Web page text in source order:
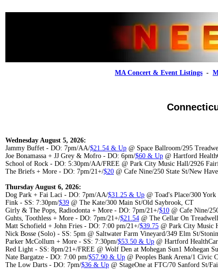
MA Concert & Event Listings -
Wednesday August 5, 2026:
Jammy Buffet - DO: 7pm/AA/$21.54 & Up @ Space Ballroom/295
Joe Bonamassa + JJ Grey & Mofro - DO: 6pm/$60 & Up @ Hartford
School of Rock - DO: 5:30pm/AA/FREE @ Park City Music Hall/2926
The Briefs + More - DO: 7pm/21+/$20 @ Cafe Nine/250 State St/New
Thursday August 6, 2026:
Dog Park + Fai Laci - DO: 7pm/AA/$31.25 & Up @ Toad's Place/300
Fink - SS: 7:30pm/$39 @ The Kate/300 Main St/Old Saybrook, CT
Girly & The Pops, Radiodonta + More - DO: 7pm/21+/$10 @ Cafe Nine/
Guhts, Toothless + More - DO: 7pm/21+/$21.54 @ The Cellar On
Matt Schofield + John Fries - DO: 7:00 pm/21+/$39.75 @ Park City Music
Nick Bosse (Solo) - SS: 5pm @ Saltwater Farm Vineyard/349 Elm St/
Parker McCollum + More - SS: 7:30pm/$53.50 & Up @ Hartford
Red Light - SS: 8pm/21+/FREE @ Wolf Den at Mohegan Sun1 Mohegan
Nate Bargatze - DO: 7:00 pm/$57.90 & Up @ Peoples Bank Arena/1 Civic
The Low Darts - DO: 7pm/$36 & Up @ StageOne at FTC/70 Sanford St/